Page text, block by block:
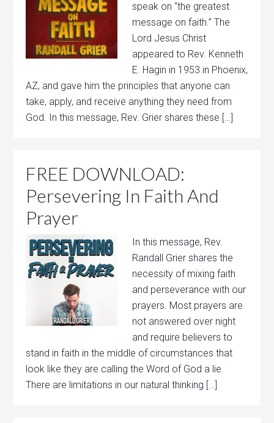
speak on “the greatest
message on faith.” The
Lord Jesus Christ
appeared to Rev. Kenneth
E. Hagin in 1953 in Phoenix,
AZ, and gave him the principles that anyone can
take, apply, and receive anything they need from
God. In this message, Rev. Grier shares these […]
FREE DOWNLOAD:
Persevering In Faith And
Prayer
In this message, Rev.
Randall Grier shares the
necessity of mixing faith
and perseverance with our
prayers. Most prayers are
not answered over night
and require believers to
stand in faith in the middle of circumstances that
look like they are calling the Word of God a lie.
There are limitations in our natural thinking […]